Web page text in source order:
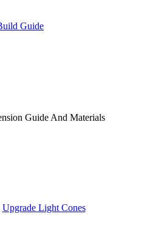
Guide
Guide And Materials
Upgrade Light Cones